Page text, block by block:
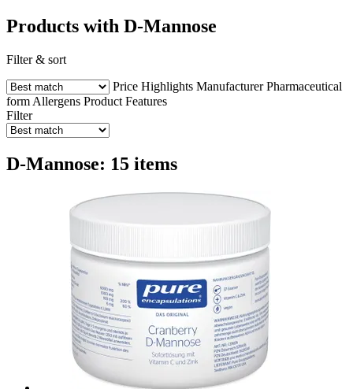
Products with D-Mannose
Filter & sort
Price Highlights Manufacturer Pharmaceutical
form Allergens Product Features
Filter
D-Mannose: 15 items